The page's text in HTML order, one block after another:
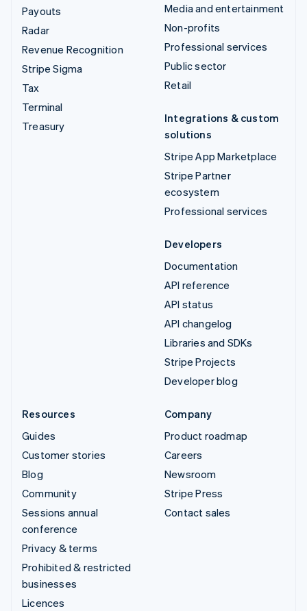
Payouts
Radar
Revenue Recognition
Stripe Sigma
Tax
Terminal
Treasury
Media and entertainment
Non-profits
Professional services
Public sector
Retail
Integrations & custom
solutions
Stripe App Marketplace
Stripe Partner
ecosystem
Professional services
Developers
Documentation
API reference
API status
API changelog
Libraries and SDKs
Stripe Projects
Developer blog
Resources
Guides
Customer stories
Blog
Community
Sessions annual
conference
Privacy & terms
Prohibited & restricted
businesses
Licences
Company
Product roadmap
Careers
Newsroom
Stripe Press
Contact sales